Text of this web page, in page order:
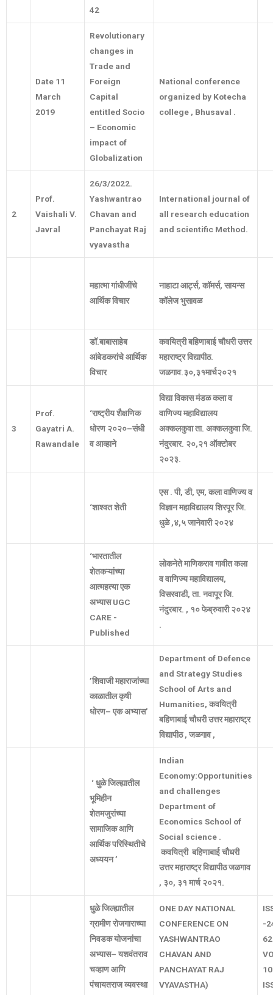
42
Date 11
March
2019
Revolutionary
changes in
Trade and
Foreign
Capital
entitled Socio
– Economic
impact of
Globalization
National conference
organized by Kotecha
college , Bhusaval .
2
Prof.
Vaishali V.
Javral
26/3/2022.
Yashwantrao
Chavan and
Panchayat Raj
vyavastha
International journal of
all research education
and scientific Method.
महात्मागांधीजींचे
आर्थिकविचार
नाहाटा आर्ट्स, कॉमर्स, सायन्स
कॉलेज भुसावळ
डॉ.बाबासाहेब
आंबेडकरांचे आर्थिक
विचार
कवयित्री बहिणाबाई चौधरी उत्तर
महाराष्ट्र विद्यापीठ.
जळगाव.३०,३१मार्च२०२१
3
Prof.
Gayatri A.
Rawandale
‘राष्ट्रीयशैक्षणिक
धोरण २०२०–संधी
वआव्हाने
विद्याविकासमंडळकलाव
वाणिज्यमहाविद्यालय
अक्कलकुवाता. अक्कलकुवाजि.
नंदुरबार. २०,२१ ऑक्टोबर
२०२३.
‘शाश्वतशेती
एस. पी, डी, एम, कलावाणिज्यव
विज्ञानमहाविद्यालयशिरपूरजि.
धुळे,४,५जानेवारी २०२४
‘भारतातील
शेतकऱ्यांच्या
आत्महत्याएक
अभ्यासUGC
CARE -
Published
लोकनेतेमाणिकरावगावीतकला
ववाणिज्यमहाविद्यालय,
विसरवाडी, ता. नवापूरजि.
नंदुरबार. , १०फेब्रुवारी २०२४
.
’शिवाजीमहाराजांच्या
काळातीलकृषी
धोरण– एकअभ्यास’
Department of Defence
and Strategy Studies
School of Arts and
Humanities, कवयित्री
बहिणाबाईचौधरीउत्तरमहाराष्ट्र
विद्यापीठ, जळगाव,
‘धुळेजिल्ह्यातील
भूमिहीन
शेतमजुरांच्या
सामाजिकआणि
आर्थिकपरिस्थितीचे
अध्ययन’
Indian
Economy:Opportunities
and challenges
Department of
Economics School of
Social science .
कवयित्री बहिणाबाईचौधरी
उत्तरमहाराष्ट्रविद्यापीठजळगाव
, ३०, ३१ मार्च २०२१.
धुळेजिल्ह्यातील
ग्रामीणरोजगाराच्या
निवडकयोजनांचा
अभ्यास– यशवंतराव
चव्हाणआणि
पंचायतराजव्यवस्था
ONE DAY NATIONAL
CONFERENCE ON
YASHWANTRAO
CHAVAN AND
PANCHAYAT RAJ
VYAVASTHA)
-
10